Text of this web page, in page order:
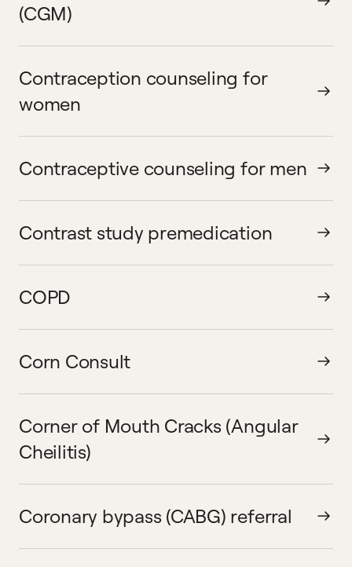
(CGM)
Contraception counseling for
women
Contraceptive counseling for men
Contrast study premedication
COPD
Corn Consult
Corner of Mouth Cracks (Angular
Cheilitis)
Coronary bypass (CABG) referral